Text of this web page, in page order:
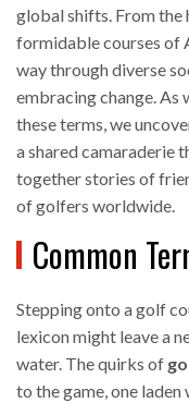
global shifts. From the
formidable courses of
way through diverse
embracing change. As
these terms, we
a shared camaraderie
together stories of
of golfers worldwide.
Common
Stepping onto a golf
lexicon might leave a
water. The quirks of
to the game, one